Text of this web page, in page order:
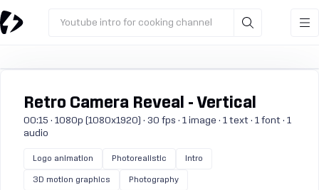
Youtube intro for cooking channel
Retro Camera Reveal - Vertical
00:15 · 1080p (1080x1920) · 30 fps · 1 image · 1 text · 1 font · 1
audio
Logo animation Photorealistic Intro
3D motion graphics Photography